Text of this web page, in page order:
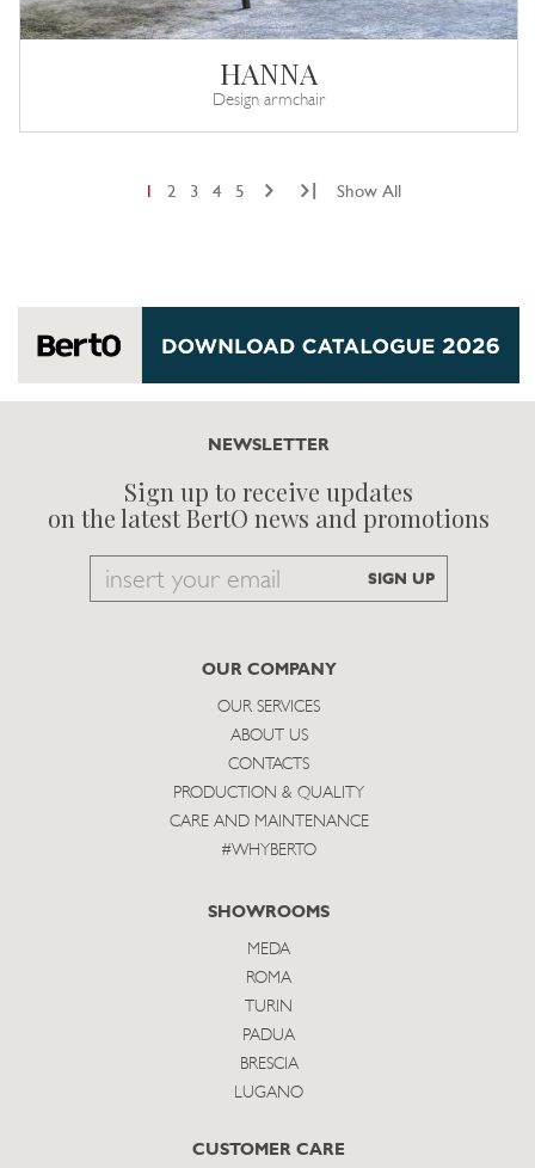
HANNA
Design armchair
2 3 4 5 Show All
NEWSLETTER
Sign up to receive updates
on the latest BertO news and promotions
Email
subscribe
SIGN UP
OUR COMPANY
OUR SERVICES
ABOUT US
CONTACTS
PRODUCTION & QUALITY
CARE AND MAINTENANCE
#WHYBERTO
SHOWROOMS
MEDA
ROMA
TURIN
PADUA
BRESCIA
LUGANO
CUSTOMER CARE